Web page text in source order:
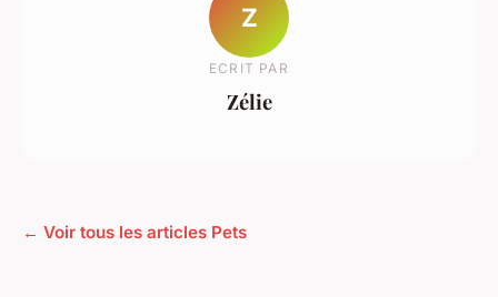
Z
ECRIT PAR
Zélie
← Voir tous les articles Pets